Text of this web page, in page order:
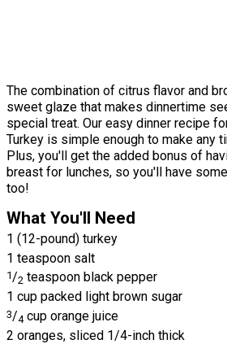
The combination of citrus flavor and
sweet glaze that makes dinnertime
special treat. Our easy dinner recipe
Turkey is simple enough to make any
Plus, you'll get the added bonus of
breast for lunches, so you'll have
too!
What You'll Need
1 (12-pound) turkey
1 teaspoon salt
1/2 teaspoon black pepper
1 cup packed light brown sugar
3/4 cup orange juice
2 oranges, sliced 1/4-inch thick